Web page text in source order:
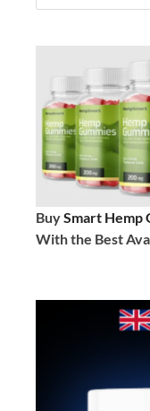
BuySmart Hemp
With the Best